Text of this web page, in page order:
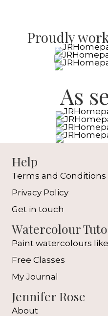
Proudly
As
Help
Terms and Conditions
Privacy Policy
Get in touch
Watercolour
Paint watercolours
Free Classes
My Journal
Jennifer Rose
About